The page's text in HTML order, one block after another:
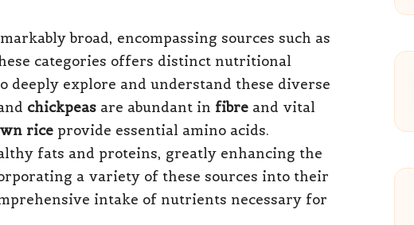
broad, encompassing sources such as
categories offers distinct nutritional
explore and understand these diverse
chickpeas are abundant in fibre and vital
rice provide essential amino acids.
fats and proteins, greatly enhancing the
a variety of these sources into their
intake of nutrients necessary for